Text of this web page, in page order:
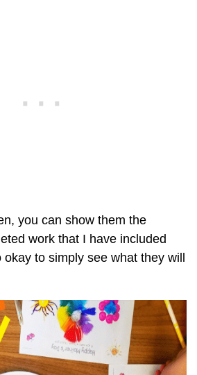
you can show them the
work that I have included
to simply see what they will